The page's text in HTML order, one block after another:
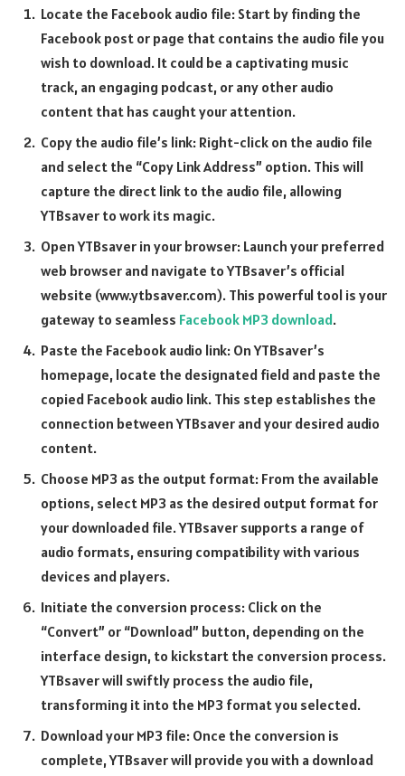
Locate the Facebook audio file: Start by finding the
Facebook post or page that contains the audio file you
wish to download. It could be a captivating music
track, an engaging podcast, or any other audio
content that has caught your attention.
Copy the audio file’s link: Right-click on the audio file
and select the “Copy Link Address” option. This will
capture the direct link to the audio file, allowing
YTBsaver to work its magic.
Open YTBsaver in your browser: Launch your preferred
web browser and navigate to YTBsaver’s official
website (www.ytbsaver.com). This powerful tool is your
gateway to seamless Facebook MP3 download.
Paste the Facebook audio link: On YTBsaver’s
homepage, locate the designated field and paste the
copied Facebook audio link. This step establishes the
connection between YTBsaver and your desired audio
content.
Choose MP3 as the output format: From the available
options, select MP3 as the desired output format for
your downloaded file. YTBsaver supports a range of
audio formats, ensuring compatibility with various
devices and players.
Initiate the conversion process: Click on the
“Convert” or “Download” button, depending on the
interface design, to kickstart the conversion process.
YTBsaver will swiftly process the audio file,
transforming it into the MP3 format you selected.
Download your MP3 file: Once the conversion is
complete, YTBsaver will provide you with a download